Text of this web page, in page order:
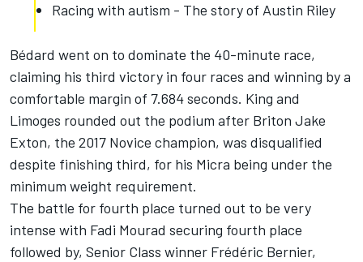
Racing with autism - The story of Austin Riley
Bédard went on to dominate the 40-minute race,
claiming his third victory in four races and winning by a
comfortable margin of 7.684 seconds. King and
Limoges rounded out the podium after Briton Jake
Exton, the 2017 Novice champion, was disqualified
despite finishing third, for his Micra being under the
minimum weight requirement.
The battle for fourth place turned out to be very
intense with Fadi Mourad securing fourth place
followed by, Senior Class winner Frédéric Bernier,